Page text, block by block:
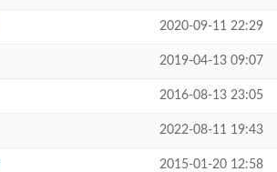
2020-09-11 22:29
2019-04-13 09:07
2016-08-13 23:05
2022-08-11 19:43
2015-01-20 12:58